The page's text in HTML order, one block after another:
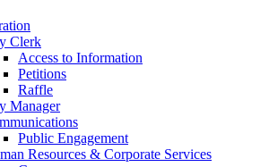
Clerk
Access to Information
Petitions
Raffle
Manager
Public Engagement
Resources & Corporate Services